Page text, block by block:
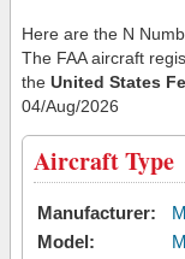
Here are the N
The FAA aircraft
the United States
04/Aug/2026
Aircraft Type
Manufacturer:
Model: